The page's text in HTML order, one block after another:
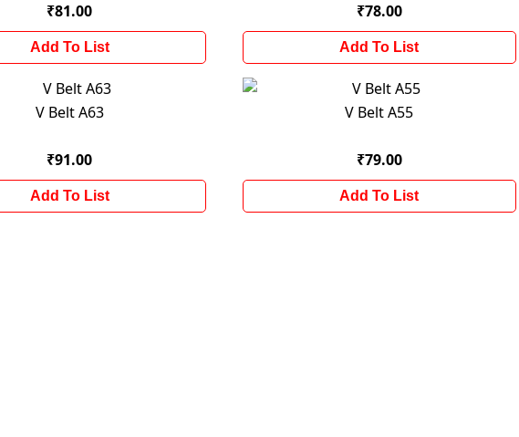
₹81.00
Add To List
₹78.00
Add To List
V Belt A63
₹91.00
Add To List
V Belt A55
₹79.00
Add To List